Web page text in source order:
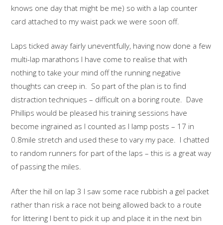
knows one day that might be me) so with a lap counter
card attached to my waist pack we were soon off.
Laps ticked away fairly uneventfully, having now done a few
multi-lap marathons I have come to realise that with
nothing to take your mind off the running negative
thoughts can creep in. So part of the plan is to find
distraction techniques – difficult on a boring route. Dave
Phillips would be pleased his training sessions have
become ingrained as I counted as I lamp posts – 17 in
0.8mile stretch and used these to vary my pace. I chatted
to random runners for part of the laps – this is a great way
of passing the miles.
After the hill on lap 3 I saw some race rubbish a gel packet
rather than risk a race not being allowed back to a route
for littering I bent to pick it up and place it in the next bin